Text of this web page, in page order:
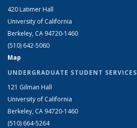
420 Latimer Hall
University of California
Berkeley, CA 94720-1460
(510) 642-5060
Map
UNDERGRADUATE STUDENT SERVICES
121 Gilman Hall
University of California
Berkeley, CA 94720-1460
(510) 664-5264